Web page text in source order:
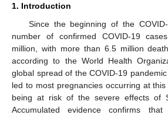
1. Introduction
Since the beginning of the
number of confirmed COVID-19
million, with more than 6.5 million
according to the World Health
global spread of the COVID-19
led to most pregnancies occurring at
being at risk of the severe effects of
Accumulated evidence confirms that